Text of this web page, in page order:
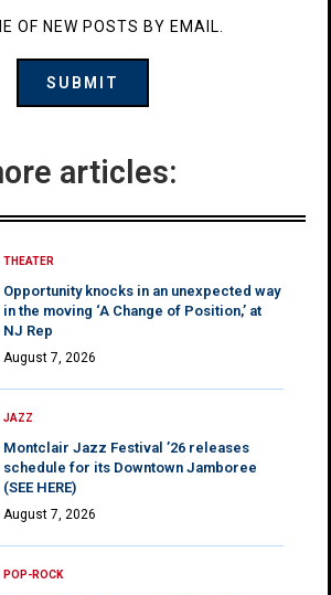
OF NEW POSTS BY EMAIL.
articles:
THEATER
Opportunity knocks in an unexpected way
in the moving ‘A Change of Position,’ at
NJ Rep
August 7, 2026
JAZZ
Montclair Jazz Festival ’26 releases
schedule for its Downtown Jamboree
(SEE HERE)
August 7, 2026
POP-ROCK